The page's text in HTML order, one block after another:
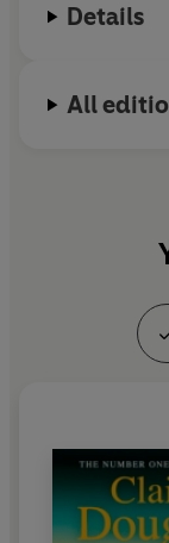
Details
All